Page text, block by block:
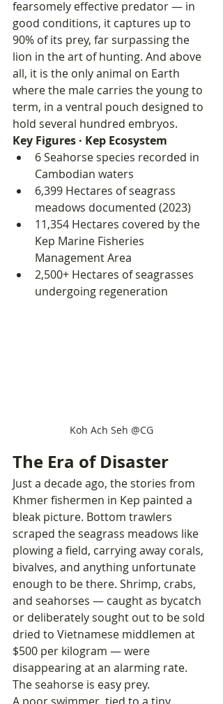
fearsomely effective predator — in
good conditions, it captures up to
90% of its prey, far surpassing the
lion in the art of hunting. And above
all, it is the only animal on Earth
where the male carries the young to
term, in a ventral pouch designed to
hold several hundred embryos.
Key Figures · Kep Ecosystem
6 Seahorse species recorded in
Cambodian waters
6,399 Hectares of seagrass
meadows documented (2023)
11,354 Hectares covered by the
Kep Marine Fisheries
Management Area
2,500+ Hectares of seagrasses
undergoing regeneration
Koh Ach Seh @CG
The Era of Disaster
Just a decade ago, the stories from
Khmer fishermen in Kep painted a
bleak picture. Bottom trawlers
scraped the seagrass meadows like
plowing a field, carrying away corals,
bivalves, and anything unfortunate
enough to be there. Shrimp, crabs,
and seahorses — caught as bycatch
or deliberately sought out to be sold
dried to Vietnamese middlemen at
$500 per kilogram — were
disappearing at an alarming rate.
The seahorse is easy prey.